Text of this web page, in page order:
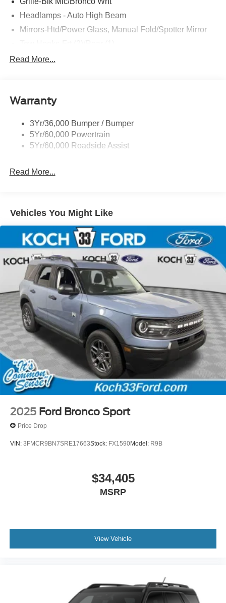
Headlamps - Auto High Beam
Mirrors-Htd/Power Glass, Manual Fold/Spotter Mirror
Trailer Tow Prep Pack
Read More...
Warranty
3Yr/36,000 Bumper / Bumper
5Yr/60,000 Powertrain
5Yr/60,000 Roadside Assist
Read More...
Vehicles You Might Like
2025 Ford Bronco Sport
Price Drop
VIN: 3FMCR9BN7SRE17663Stock: FX1590Model: R9B
$34,405
MSRP
View Vehicle